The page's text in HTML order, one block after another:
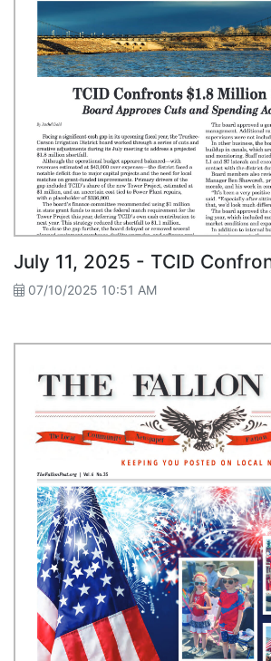
07/10/2025 10:51 AM